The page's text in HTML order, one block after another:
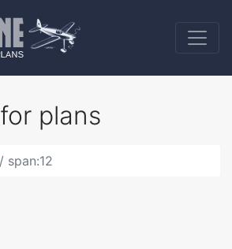
for plans
span:12